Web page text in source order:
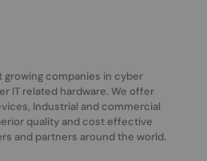
companies in cyber
IT related hardware. We offer
Industrial and commercial
quality and cost effective
and partners around the world.